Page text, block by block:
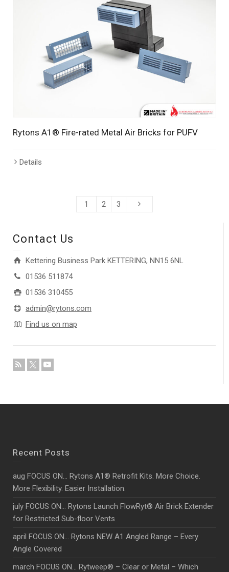
Rytons A1® Fire-rated Metal Air Bricks for PUFV
Details
1 2 3
Contact Us
Kettering Business Park KETTERING, NN15 6NL
01536 511874
01536 310455
admin@rytons.com
Find us on map
Recent Posts
aug FOCUS ON… Rytons A1® Retrofit Kits. More Choice.
More Flexibility. Easier Installation.
july FOCUS ON… Rytons Launch FlowRyt® Air Brick Extender
for Restricted Sub-floor Vents
april FOCUS ON… Rytons NEW A1 Angled Range – Every
Angle Covered
march FOCUS ON… Rytweep® – Clear or Metal – Which